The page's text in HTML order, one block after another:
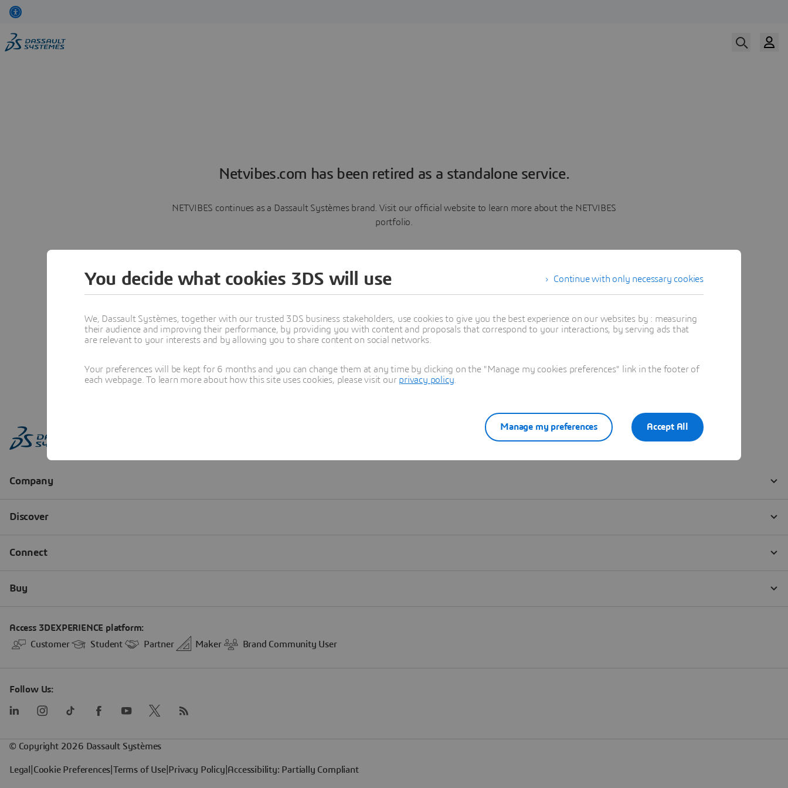
Netvibes.com has been retired as a standalone service.
NETVIBES continues as a Dassault Systèmes brand. Visit our official website to learn more about the NETVIBES
portfolio.
Learn more
Continue with only necessary cookies
You decide what cookies 3DS will use
We, Dassault Systèmes, together with our trusted 3DS business stakeholders, use cookies to give you the best experience on our websites by : measuring
their audience and improving their performance, by providing you with content and proposals that correspond to your interactions, by serving ads that
are relevant to your interests and by allowing you to share content on social networks.
Your preferences will be kept for 6 months and you can change them at any time by clicking on the "Manage my cookies preferences" link in the footer of
each webpage. To learn more about how this site uses cookies, please visit our privacy policy
Accept All
Manage my preferences